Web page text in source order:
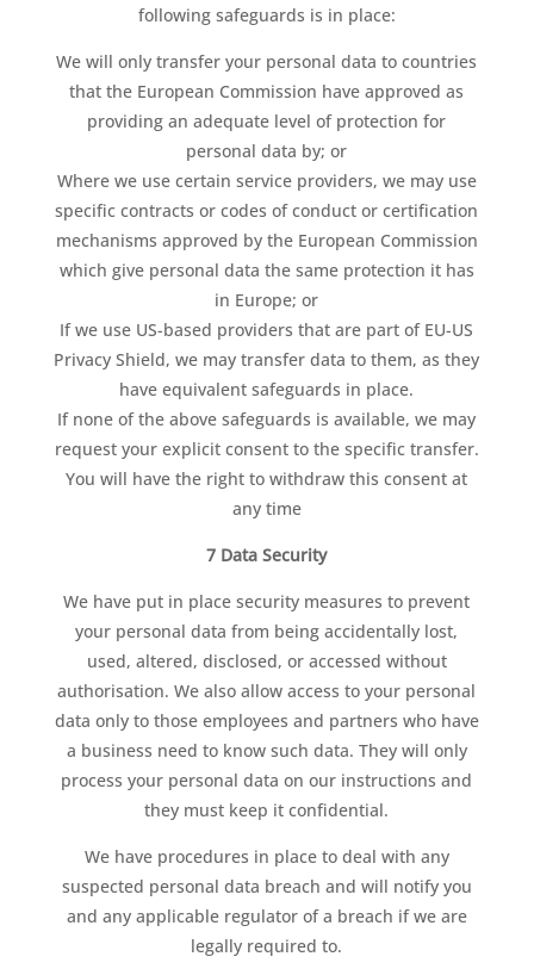
following safeguards is in place:
We will only transfer your personal data to countries
that the European Commission have approved as
providing an adequate level of protection for
personal data by; or
Where we use certain service providers, we may use
specific contracts or codes of conduct or certification
mechanisms approved by the European Commission
which give personal data the same protection it has
in Europe; or
If we use US-based providers that are part of EU-US
Privacy Shield, we may transfer data to them, as they
have equivalent safeguards in place.
If none of the above safeguards is available, we may
request your explicit consent to the specific transfer.
You will have the right to withdraw this consent at
any time
7 Data Security
We have put in place security measures to prevent
your personal data from being accidentally lost,
used, altered, disclosed, or accessed without
authorisation. We also allow access to your personal
data only to those employees and partners who have
a business need to know such data. They will only
process your personal data on our instructions and
they must keep it confidential.
We have procedures in place to deal with any
suspected personal data breach and will notify you
and any applicable regulator of a breach if we are
legally required to.